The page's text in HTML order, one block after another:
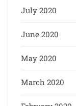
July 2020
June 2020
May 2020
March 2020